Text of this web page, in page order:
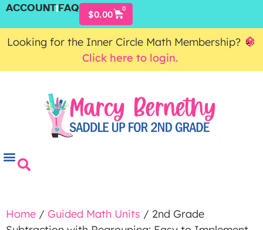
ACCOUNTFAQ $0.00 0
Looking for the Inner Circle Math Membership?
Click here to login.
Home / Guided Math Units / 2nd Grade